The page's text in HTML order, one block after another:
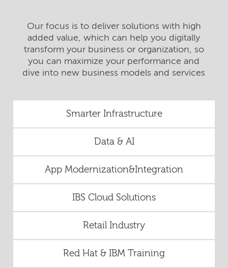
Our focus is to deliver solutions with high
added value, which can help you digitally
transform your business or organization, so
you can maximize your performance and
dive into new business models and services
Smarter Infrastructure
Data & AI
App Modernization&Integration
IBS Cloud Solutions
Retail Industry
Red Hat & IBM Training